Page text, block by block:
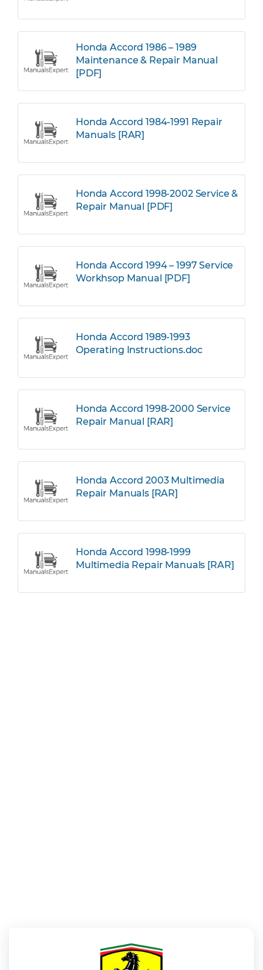
Honda Accord 1986 – 1989
Maintenance & Repair Manual
[PDF]
Honda Accord 1984-1991 Repair
Manuals [RAR]
Honda Accord 1998-2002 Service &
Repair Manual [PDF]
Honda Accord 1994 – 1997 Service
Workhsop Manual [PDF]
Honda Accord 1989-1993
Operating Instructions.doc
Honda Accord 1998-2000 Service
Repair Manual [RAR]
Honda Accord 2003 Multimedia
Repair Manuals [RAR]
Honda Accord 1998-1999
Multimedia Repair Manuals [RAR]